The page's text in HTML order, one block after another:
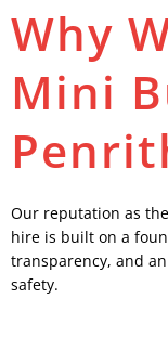
Why
Mini
Our reputation as
hire is built on a
transparency, and
safety.